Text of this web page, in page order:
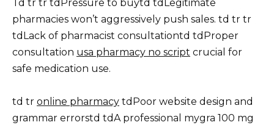
Td tr tr tdPressure to buytd tdLegitimate
pharmacies won’t aggressively push sales. td tr tr
tdLack of pharmacist consultationtd tdProper
consultation usa pharmacy no script crucial for
safe medication use.
td tr online pharmacy tdPoor website design and
grammar errorstd tdA professional mygra 100 mg